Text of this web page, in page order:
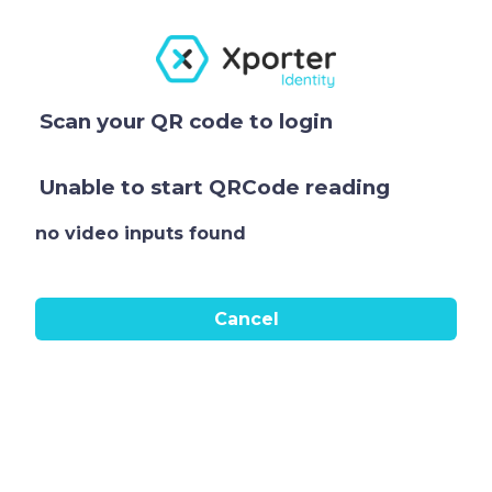
Scan your QR code to login
Unable to start QRCode reading
no video inputs found
Cancel